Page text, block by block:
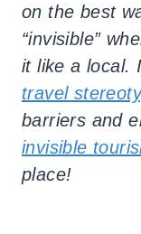
on the best
“invisible”
it like a local.
travel
barriers and
invisible
place!